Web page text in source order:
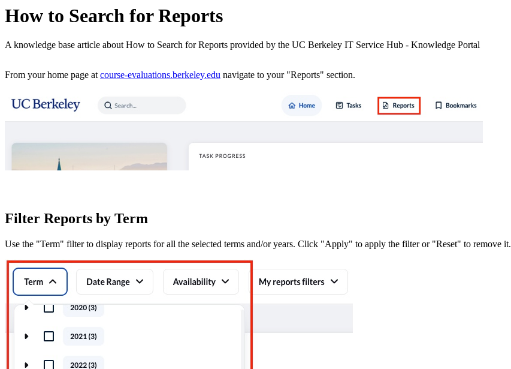
How to Search for Reports
A knowledge base article about How to Search for Reports provided by the UC Berkeley IT Service Hub - Knowledge Portal
From your home page atcourse-evaluations.berkeley.edu navigate to your "Reports" section.
Filter Reports by Term
Use the "Term" filter to display reports for all the selected terms and/or years. Click "Apply" to apply the filter or "Reset" to remove it.